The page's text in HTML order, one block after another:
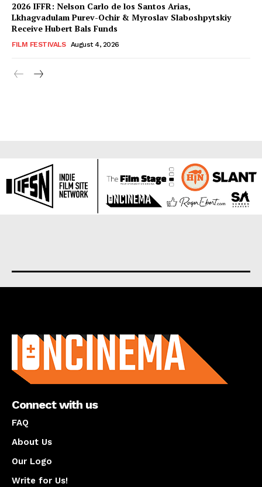
2026 IFFR: Nelson Carlo de los Santos Arias,
Lkhagvadulam Purev-Ochir & Myroslav Slaboshpytskiy
Receive Hubert Bals Funds
FILM FESTIVALS August 4, 2026
Connect with us
FAQ
About Us
Our Logo
Write for Us!